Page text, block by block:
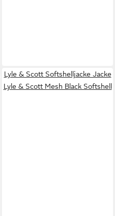
Lyle & Scott Softshelljacke Jacke
Lyle & Scott Mesh Black Softshell